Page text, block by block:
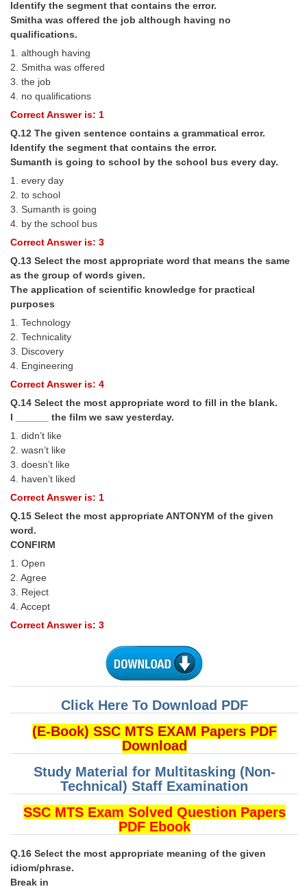
Identify the segment that contains the error.
Smitha was offered the job although having no
qualifications.
1. although having
2. Smitha was offered
3. the job
4. no qualifications
Correct Answer is: 1
Q.12 The given sentence contains a grammatical error.
Identify the segment that contains the error.
Sumanth is going to school by the school bus every day.
1. every day
2. to school
3. Sumanth is going
4. by the school bus
Correct Answer is: 3
Q.13 Select the most appropriate word that means the same
as the group of words given.
The application of scientific knowledge for practical
purposes
1. Technology
2. Technicality
3. Discovery
4. Engineering
Correct Answer is: 4
Q.14 Select the most appropriate word to fill in the blank.
I ______ the film we saw yesterday.
1. didn’t like
2. wasn’t like
3. doesn’t like
4. haven’t liked
Correct Answer is: 1
Q.15 Select the most appropriate ANTONYM of the given
word.
CONFIRM
1. Open
2. Agree
3. Reject
4. Accept
Correct Answer is: 3
Click Here To Download PDF
(E-Book) SSC MTS EXAM Papers PDF
Download
Study Material for Multitasking (Non-
Technical) Staff Examination
SSC MTS Exam Solved Question Papers
PDF Ebook
Q.16 Select the most appropriate meaning of the given
idiom/phrase.
Break in